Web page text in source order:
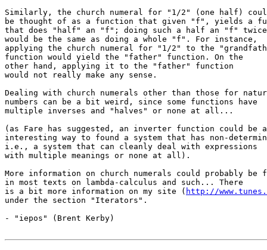
Similarly, the church numeral for "1/2" (one half)
be thought of as a function that given "f", yields a
that does "half" an "f"; doing such a half an "f" twice
would be the same as doing a whole "f". For instance,
applying the church numeral for "1/2" to the
function would yield the "father" function. On the
other hand, applying it to the "father" function
would not really make any sense.
Dealing with church numerals other than those for
numbers can be a bit weird, since some functions have
multiple inverses and "halves" or none at all...
(as Fare has suggested, an inverter function could be
interesting way to found a system that has non-
i.e., a system that can cleanly deal with expressions
with multiple meanings or none at all).
More information on church numerals could probably be
in most texts on lambda-calculus and such... There
is a bit more information on my site ( http://
under the section "Iterators".
- "iepos" (Brent Kerby)